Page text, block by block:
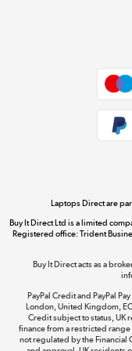
Laptops Direct are
Buy It Direct Ltd is a limited
Registered office: Trident
Buy It Direct acts as a
PayPal Credit and PayPal
London, United Kingdom,
Credit subject to status, UK
finance from a restricted
not regulated by the Financial